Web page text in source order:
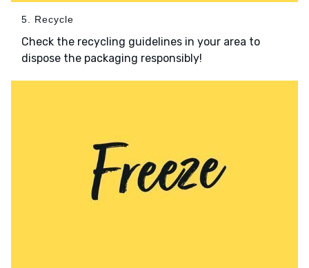
5. Recycle
Check the recycling guidelines in your area to
dispose the packaging responsibly!